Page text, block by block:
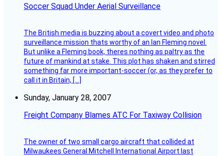
Soccer Squad Under Aerial Surveillance
The British media is buzzing about a covert video and photo
surveillance mission thats worthy of an Ian Fleming novel.
But unlike a Fleming book, theres nothing as paltry as the
future of mankind at stake. This plot has shaken and stirred
something far more important-soccer (or, as they prefer to
call it in Britain, […]
Sunday, January 28, 2007
Freight Company Blames ATC For Taxiway Collision
The owner of two small cargo aircraft that collided at
Milwaukees General Mitchell International Airport last